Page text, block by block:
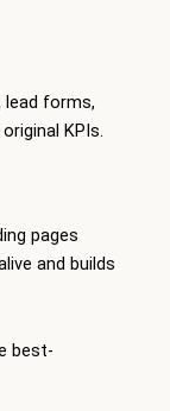
lead forms,
KPIs.
pages
and builds
best-